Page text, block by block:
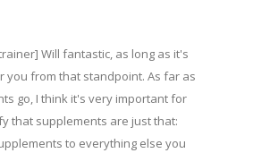
Will fantastic, as long as it's
you from that standpoint. As far as
go, I think it's very important for
that supplements are just that:
to everything else you